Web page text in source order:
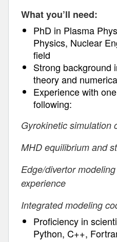
What you’ll need:
PhD in Plasma
Physics, Nuclear
field
Strong background
theory and
Experience with
following:
Gyrokinetic simulation
MHD equilibrium and
Edge/divertor
experience
Integrated modeling
Proficiency in
Python, C++,